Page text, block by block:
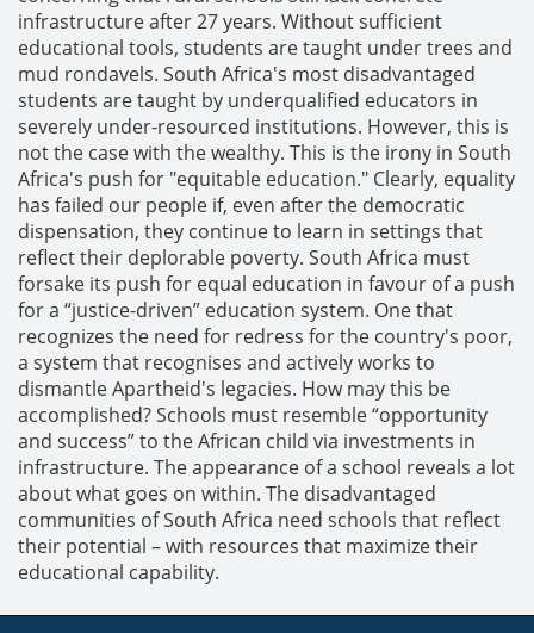
infrastructure after 27 years. Without sufficient
educational tools, students are taught under trees and
mud rondavels. South Africa's most disadvantaged
students are taught by underqualified educators in
severely under-resourced institutions. However, this is
not the case with the wealthy. This is the irony in South
Africa's push for "equitable education." Clearly, equality
has failed our people if, even after the democratic
dispensation, they continue to learn in settings that
reflect their deplorable poverty. South Africa must
forsake its push for equal education in favour of a push
for a “justice-driven” education system. One that
recognizes the need for redress for the country's poor,
a system that recognises and actively works to
dismantle Apartheid's legacies. How may this be
accomplished? Schools must resemble “opportunity
and success” to the African child via investments in
infrastructure. The appearance of a school reveals a lot
about what goes on within. The disadvantaged
communities of South Africa need schools that reflect
their potential – with resources that maximize their
educational capability.